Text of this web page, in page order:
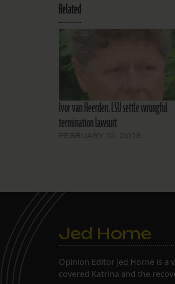
Related
Ivor van Heerden, LSU settle wrongful
termination lawsuit
Jed Horne
Opinion Editor Jed Horne is
covered Katrina and the